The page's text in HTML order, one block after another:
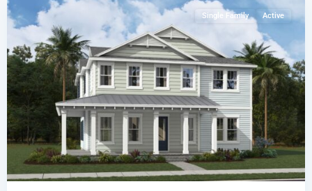
Single Family Active